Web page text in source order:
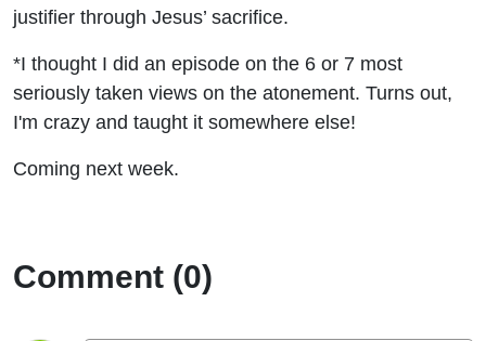
justifier through Jesus’ sacrifice.
*I thought I did an episode on the 6 or 7 most
seriously taken views on the atonement. Turns out,
I'm crazy and taught it somewhere else!
Coming next week.
Comment (0)